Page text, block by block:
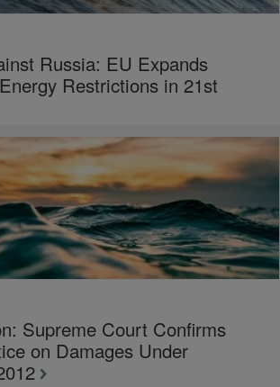
Russia: EU Expands
Restrictions in 21st
Supreme Court Confirms
on Damages Under